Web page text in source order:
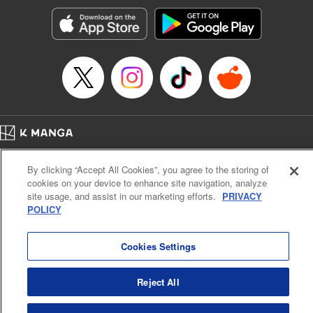
start to go wrong, too… It’s sweet but naïve boy meets cute
but ruthless girl in this 21st-century manga rom-com! "
Translation by Kevin Gifford, Lettering by Paige Pumphrey,
Editing by Jordan Blanco, Kodansha USA Publishing, LLC
| Translation by Jordon Moneypenny, Jessica Gunawan,
Lettering by Kai Kyou, Editing by Thalia Sutton, YKS
Services LLC/SKY JAPAN, Inc.
Manga Details
Category: Manga
Genre: Romance･Romcom, Anime
Title in Japanese: 彼女、お借りします
Episode Details
Released: Apr 16, 2023
Price: 69p
Cal. Bus & Prof. Code
Manga Reader
Notations based on the Act on Specified Commercial Transactions and the Act on
Payment Service
By clicking “Accept All Cookies”, you agree to the storing of
cookies on your device to enhance site navigation, analyze
site usage, and assist in our marketing efforts. PRIVACY
POLICY
Cookies Settings
Reject All